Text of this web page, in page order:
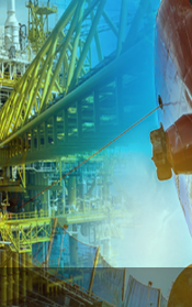
And Berthing Analysis
Preservice, Installation,
Decommissioning
Civil
Helium
Aviation
LDAR